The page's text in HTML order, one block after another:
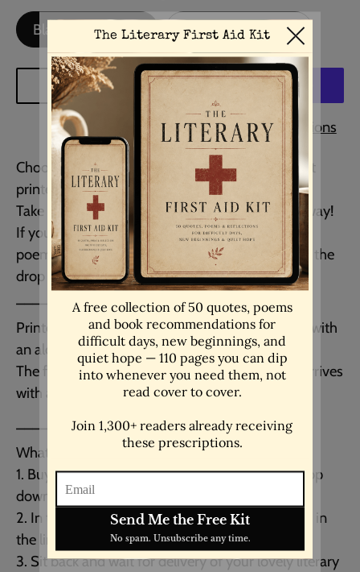
Black Background White Background
ADD TO CART
More payment options
Choose any art piece in my Etsy shop and have it
printed as a ready to hang framed print.
Take delivery and hang it on your wall straight away!
If you would like your own personalied quote or
poem framed, then please choose that option in the
drop down menu when selecting your size.
__________________________________
Printed on museum-quality Epson matte paper with
an alder, semi-hardwood black frame.
The frame is lightweight and easy to hang as it arrives
with all the hardware included. Made in the USA.
__________________________________
What to do next:
1. Buy this listing choosing your size from the drop
down menu. Either 16x20" or 18x24".
2. In the message to seller box at checkout paste in
the link or the title of the print you want.
3. Sit back and wait for delivery of your lovely literary